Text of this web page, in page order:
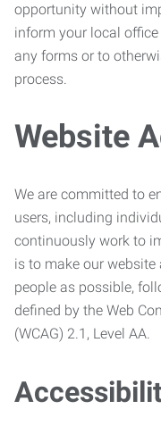
opportunity without
inform your local
any forms or to
process.
Website
We are committed to
users, including
continuously work to
is to make our
people as possible,
defined by the Web
(WCAG) 2.1, Level AA.